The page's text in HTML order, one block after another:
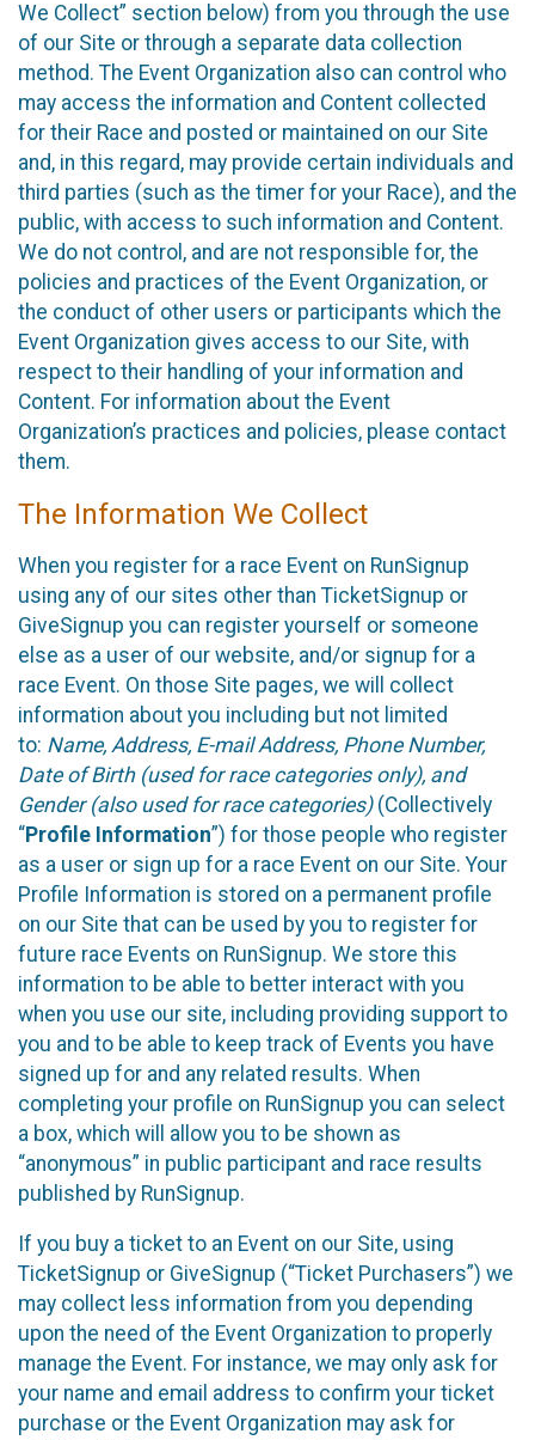
We Collect” section below) from you through the use
of our Site or through a separate data collection
method. The Event Organization also can control who
may access the information and Content collected
for their Race and posted or maintained on our Site
and, in this regard, may provide certain individuals and
third parties (such as the timer for your Race), and the
public, with access to such information and Content.
We do not control, and are not responsible for, the
policies and practices of the Event Organization, or
the conduct of other users or participants which the
Event Organization gives access to our Site, with
respect to their handling of your information and
Content. For information about the Event
Organization’s practices and policies, please contact
them.
The Information We Collect
When you register for a race Event on RunSignup
using any of our sites other than TicketSignup or
GiveSignup you can register yourself or someone
else as a user of our website, and/or signup for a
race Event. On those Site pages, we will collect
information about you including but not limited
to: Name, Address, E-mail Address, Phone Number,
Date of Birth (used for race categories only), and
Gender (also used for race categories)(Collectively
“Profile Information”) for those people who register
as a user or sign up for a race Event on our Site. Your
Profile Information is stored on a permanent profile
on our Site that can be used by you to register for
future race Events on RunSignup. We store this
information to be able to better interact with you
when you use our site, including providing support to
you and to be able to keep track of Events you have
signed up for and any related results. When
completing your profile on RunSignup you can select
a box, which will allow you to be shown as
“anonymous” in public participant and race results
published by RunSignup.
If you buy a ticket to an Event on our Site, using
TicketSignup or GiveSignup (“Ticket Purchasers”) we
may collect less information from you depending
upon the need of the Event Organization to properly
manage the Event. For instance, we may only ask for
your name and email address to confirm your ticket
purchase or the Event Organization may ask for